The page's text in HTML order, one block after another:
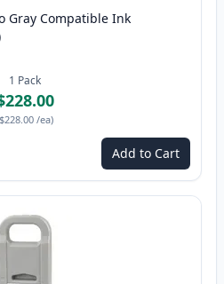
Gray Compatible Ink
1 Pack
$228.00 /ea)
Add to Cart